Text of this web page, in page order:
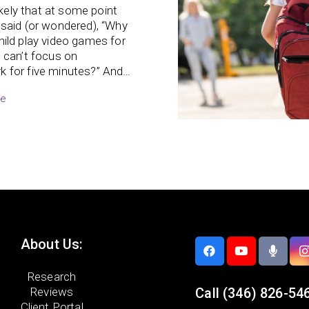
that at some point
(or wondered), “Why
play video games for
focus on
for five minutes?” And…
About Us:
Research
Reviews
Call (346) 826-